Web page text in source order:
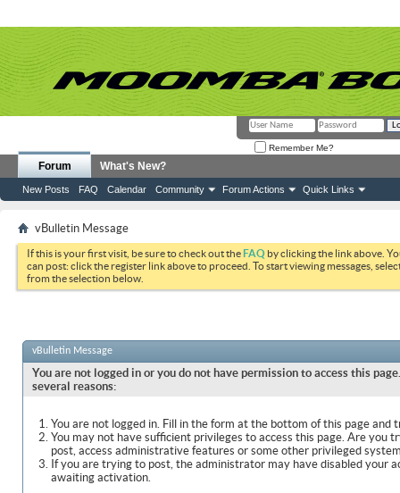
Remember Me?
Forum
New Posts FAQ Calendar Community Forum Actions Quick Links
What's New?
vBulletin Message
If this is your first visit, be sure to check out theFAQ by clicking the link above.
can post: click the register link above to proceed. To start viewing messages,
from the selection below.
vBulletin Message
You are not logged in or you do not have permission to access this
several reasons:
You are not logged in. Fill in the form at the bottom of this page and
You may not have sufficient privileges to access this page. Are you
post, access administrative features or some other privileged
If you are trying to post, the administrator may have disabled your
awaiting activation.